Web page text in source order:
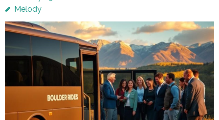
Melody